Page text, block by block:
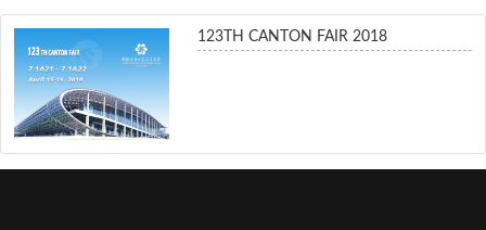
123TH CANTON FAIR 2018